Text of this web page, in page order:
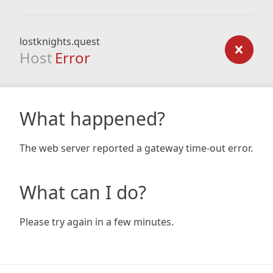
lostknights.quest
Host Error
What happened?
The web server reported a gateway time-out error.
What can I do?
Please try again in a few minutes.